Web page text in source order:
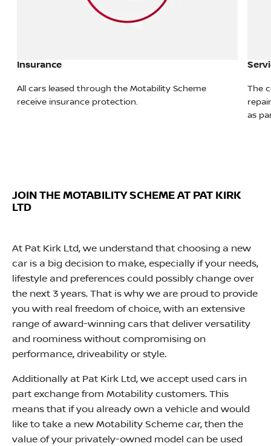
Insurance
All cars leased through the Motability Scheme
receive insurance protection.
The
as
JOIN THE MOTABILITY SCHEME AT PAT KIRK
LTD
At Pat Kirk Ltd, we understand that choosing a new
car is a big decision to make, especially if your needs,
lifestyle and preferences could possibly change over
the next 3 years. That is why we are proud to provide
you with real freedom of choice, with an extensive
range of award-winning cars that deliver versatility
and roominess without compromising on
performance, driveability or style.
Additionally at Pat Kirk Ltd, we accept used cars in
part exchange from Motability customers. This
means that if you already own a vehicle and would
like to take a new Motability Scheme car, then the
value of your privately-owned model can be used